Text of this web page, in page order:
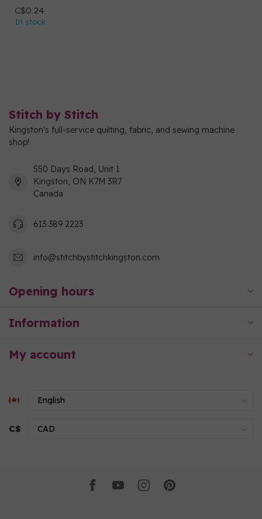
C$0.24
In stock
Stitch by Stitch
Kingston's full-service quilting, fabric, and sewing machine
shop!
550 Days Road, Unit 1
Kingston, ON K7M 3R7
Canada
613 389 2223
info@stitchbystitchkingston.com
Opening hours
Information
My account
C$